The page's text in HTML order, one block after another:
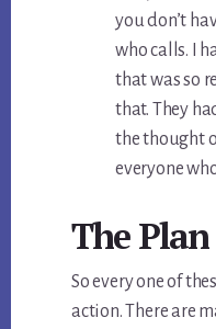
you don’t
who calls. I
that was so
that. They
the thought
everyone
The
So every one of
action. There are